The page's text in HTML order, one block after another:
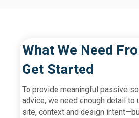
What We Need
Get Started
To provide meaningful passive
advice, we need enough detail to
site, context and design